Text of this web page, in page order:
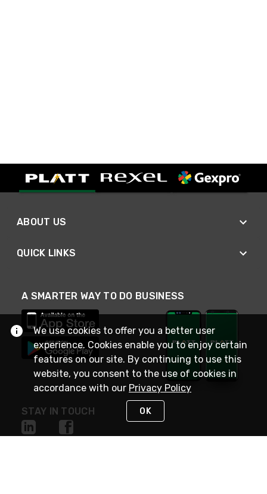
ABOUT US
QUICK LINKS
A SMARTER WAY TO DO BUSINESS
STAY IN TOUCH
We use cookies to offer you a better user
experience. Cookies enable you to enjoy certain
features on our site. By continuing to use this
website, you consent to the use of cookies in
accordance with our Privacy Policy
OK